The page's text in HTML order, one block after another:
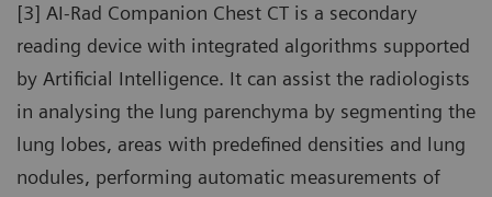
[3] AI-Rad Companion Chest CT is a secondary
reading device with integrated algorithms supported
by Artificial Intelligence. It can assist the radiologists
in analysing the lung parenchyma by segmenting the
lung lobes, areas with predefined densities and lung
nodules, performing automatic measurements of